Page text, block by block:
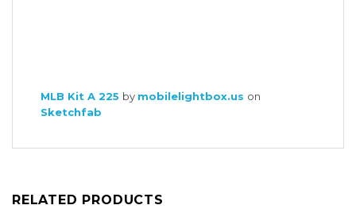
MLB Kit A 225 by mobilelightbox.us on
Sketchfab
RELATED PRODUCTS